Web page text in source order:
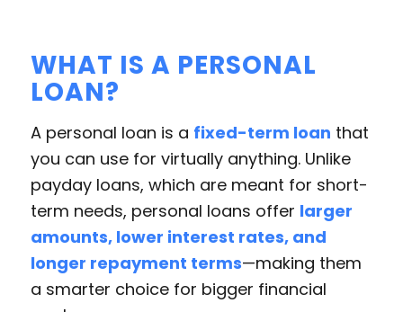
WHAT IS A PERSONAL
LOAN?
A personal loan is a fixed-term loan that
you can use for virtually anything. Unlike
payday loans, which are meant for short-
term needs, personal loans offer larger
amounts, lower interest rates, and
longer repayment terms—making them
a smarter choice for bigger financial